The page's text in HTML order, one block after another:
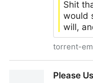
Shit
would
will,
control of thePlease